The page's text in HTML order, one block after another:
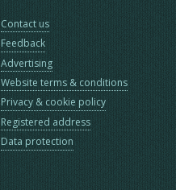
Contact us
Feedback
Advertising
Website terms & conditions
Privacy & cookie policy
Registered address
Data protection